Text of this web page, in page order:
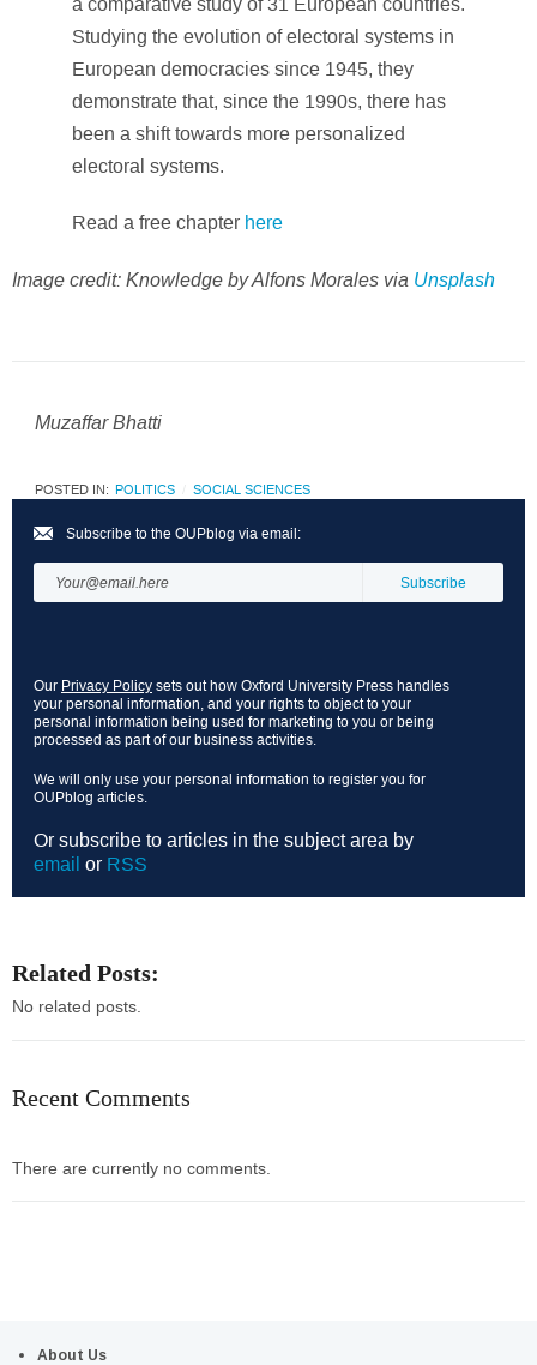
Studying the evolution of electoral systems in
European democracies since 1945, they
demonstrate that, since the 1990s, there has
been a shift towards more personalized
electoral systems.
Read a free chapter here
Image credit: Knowledge by Alfons Morales via Unsplash
Muzaffar Bhatti
POSTED IN: POLITICS SOCIAL SCIENCES
Subscribe to the OUPblog via email:
Our Privacy Policy sets out how Oxford University Press handles
your personal information, and your rights to object to your
personal information being used for marketing to you or being
processed as part of our business activities.
We will only use your personal information to register you for
OUPblog articles.
Or subscribe to articles in the subject area by
email or RSS
Related Posts:
No related posts.
Recent Comments
There are currently no comments.
About Us